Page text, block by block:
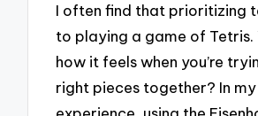
I often find that prioritizing
to playing a game of Tetris.
how it feels when you’re
right pieces together? In my